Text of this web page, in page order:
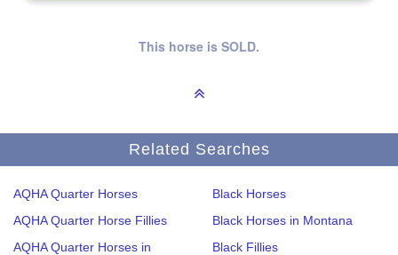
This horse is SOLD.
Related Searches
AQHA Quarter Horses
AQHA Quarter Horse Fillies
AQHA Quarter Horses in
Black Horses
Black Horses in Montana
Black Fillies